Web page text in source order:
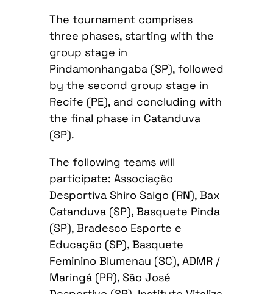
The tournament comprises
three phases, starting with the
group stage in
Pindamonhangaba (SP), followed
by the second group stage in
Recife (PE), and concluding with
the final phase in Catanduva
(SP).
The following teams will
participate: Associação
Desportiva Shiro Saigo (RN), Bax
Catanduva (SP), Basquete Pinda
(SP), Bradesco Esporte e
Educação (SP), Basquete
Feminino Blumenau (SC), ADMR /
Maringá (PR), São José